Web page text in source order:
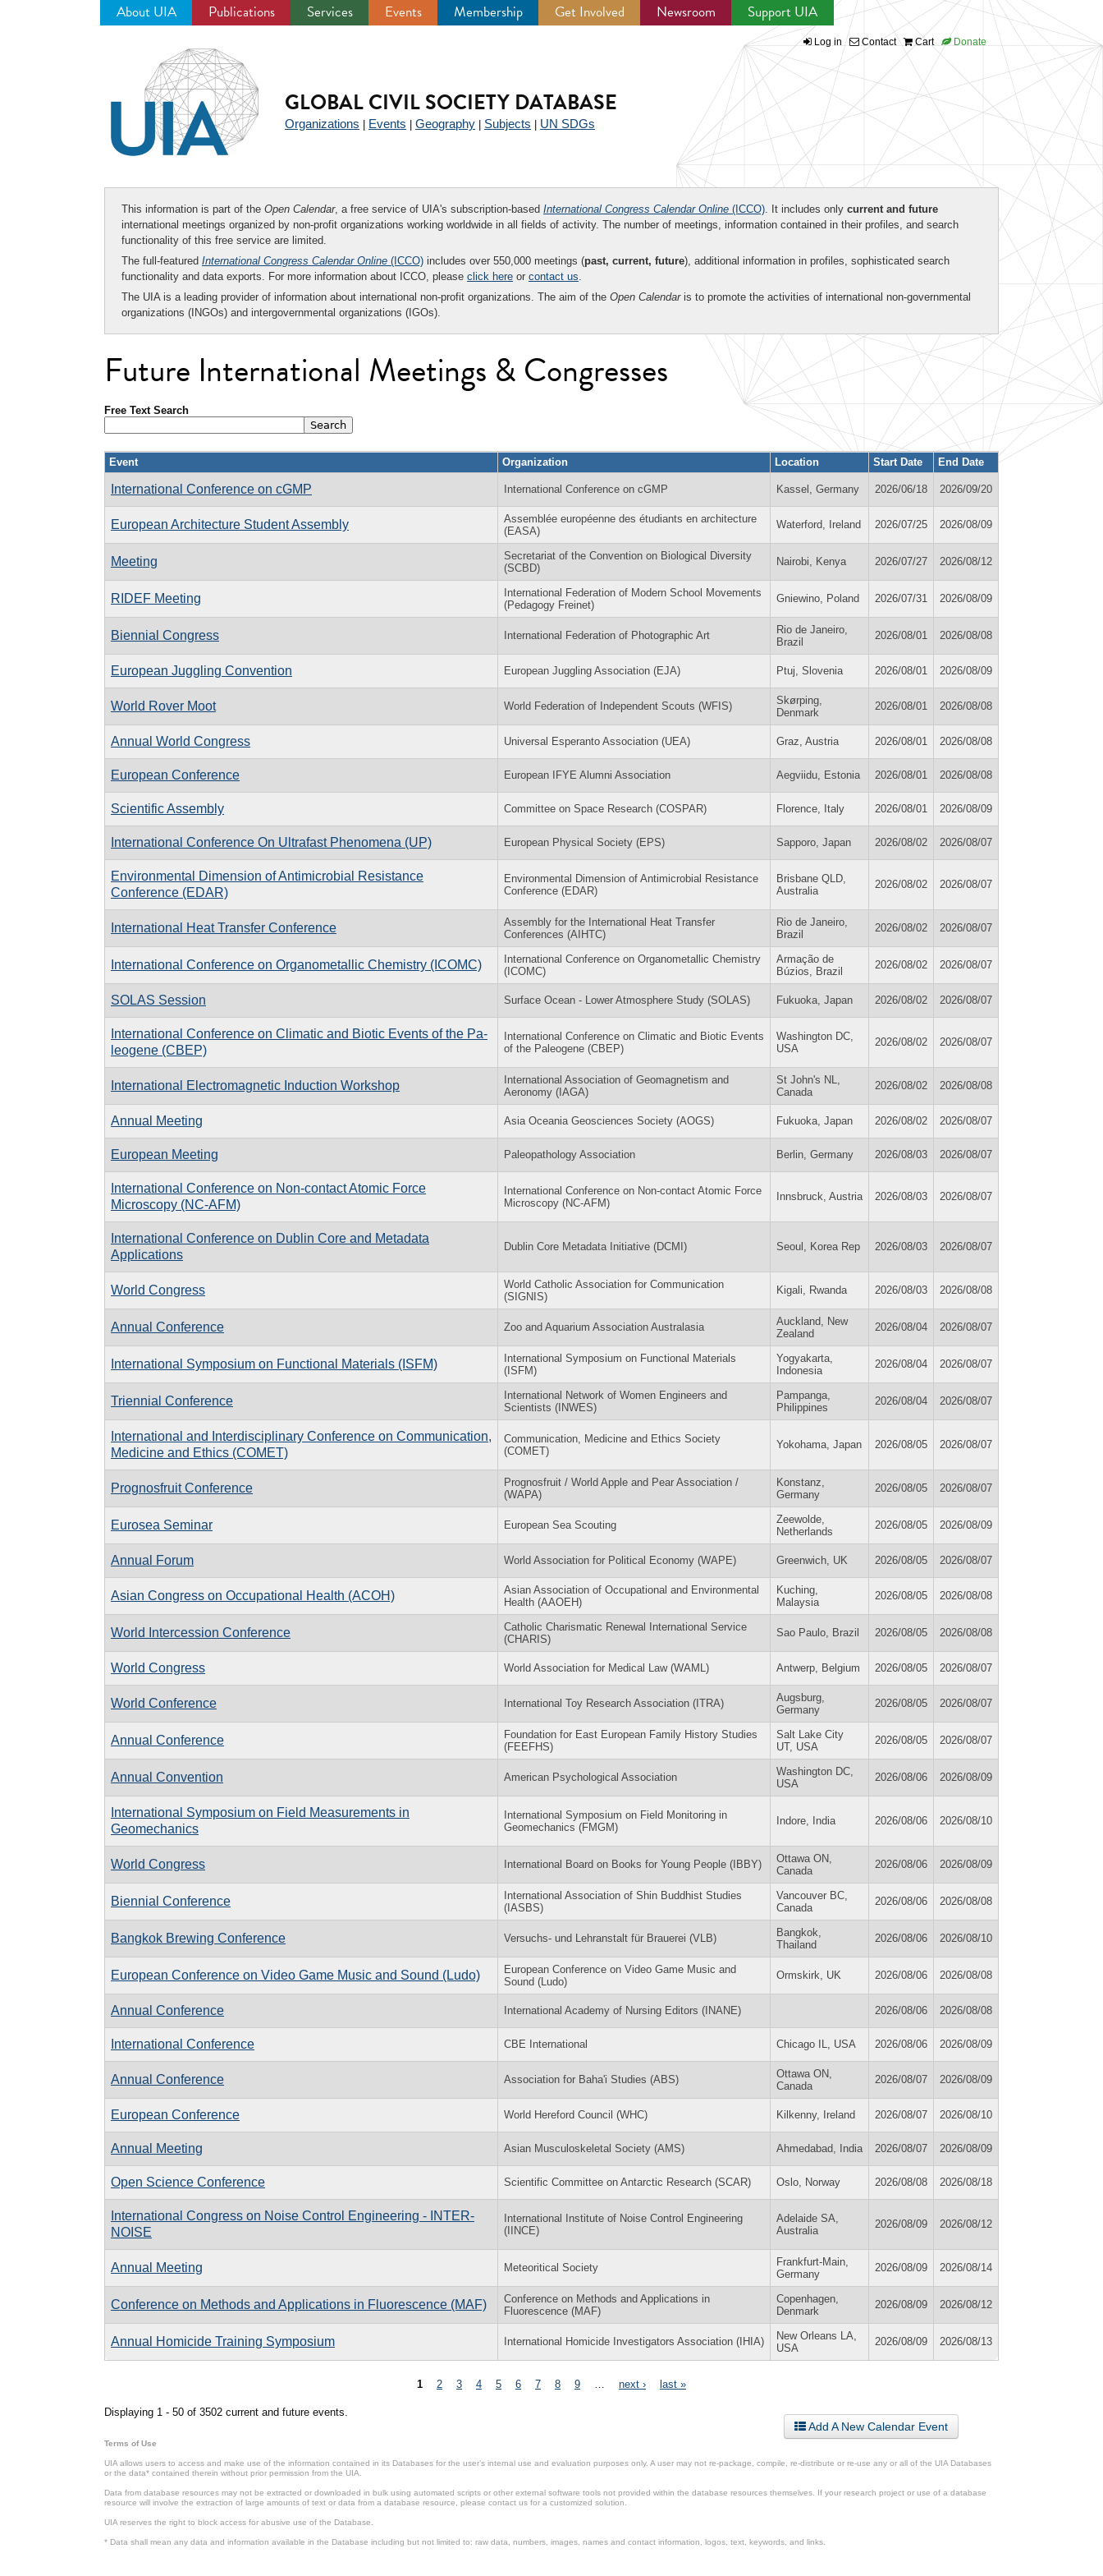
About UIA Publications Services Events Membership Get Involved Newsroom Support UIA
Log in Contact Cart Donate
GLOBAL CIVIL SOCIETY DATABASE
Organizations Events Geography Subjects UN SDGs
This information is part of the Open Calendar, a free service of UIA's subscription-based International Congress Calendar Online (ICCO). It includes only current and future
international meetings organized by non-profit organizations working worldwide in all fields of activity. The number of meetings, information contained in their profiles, and search
functionality of this free service are limited.
The full-featured International Congress Calendar Online (ICCO) includes over 550,000 meetings (past, current, future), additional information in profiles, sophisticated search
functionality and data exports. For more information about ICCO, please click here or contact us.
The UIA is a leading provider of information about international non-profit organizations. The aim of the Open Calendaris to promote the activities of international non-governmental
organizations (INGOs) and intergovernmental organizations (IGOs).
Future International Meetings & Congresses
Free Text Search
Event Organization Location Start Date End Date
International Conference on cGMP International Conference on cGMP Kassel, Germany 2026/06/18 2026/09/20
European Architecture Student Assembly
Assemblée européenne des étudiants en architecture
(EASA)
Waterford, Ireland 2026/07/25 2026/08/09
Meeting
Secretariat of the Convention on Biological Diversity
(SCBD)
Nairobi, Kenya 2026/07/27 2026/08/12
RIDEF Meeting
International Federation of Modern School Movements
(Pedagogy Freinet)
Gniewino, Poland 2026/07/31 2026/08/09
Biennial Congress International Federation of Photographic Art
Rio de Janeiro,
Brazil
2026/08/01 2026/08/08
European Juggling Convention European Juggling Association (EJA) Ptuj, Slovenia 2026/08/01 2026/08/09
World Rover Moot World Federation of Independent Scouts (WFIS)
Skørping,
Denmark
2026/08/01 2026/08/08
Annual World Congress Universal Esperanto Association (UEA) Graz, Austria 2026/08/01 2026/08/08
European Conference European IFYE Alumni Association Aegviidu, Estonia 2026/08/01 2026/08/08
Scientific Assembly Committee on Space Research (COSPAR) Florence, Italy 2026/08/01 2026/08/09
International Conference On Ultrafast Phenomena (UP) European Physical Society (EPS) Sapporo, Japan 2026/08/02 2026/08/07
Environmental Dimension of Antimicrobial Resistance
Conference (EDAR)
Environmental Dimension of Antimicrobial Resistance
Conference (EDAR)
Brisbane QLD,
Australia
2026/08/02 2026/08/07
International Heat Transfer Conference
Assembly for the International Heat Transfer
Conferences (AIHTC)
Rio de Janeiro,
Brazil
2026/08/02 2026/08/07
International Conference on Organometallic Chemistry (ICOMC)
International Conference on Organometallic Chemistry
(ICOMC)
Armação de
Búzios, Brazil
2026/08/02 2026/08/07
SOLAS Session Surface Ocean - Lower Atmosphere Study (SOLAS) Fukuoka, Japan 2026/08/02 2026/08/07
In­ter­na­tional Con­fer­ence on Cli­matic and Bi­otic Events of the Pa­
leo­gene (CBEP)
In­ter­na­tional Con­fer­ence on Cli­matic and Bi­otic Events
of the Pa­leo­gene (CBEP)
Washington DC,
USA
2026/08/02 2026/08/07
International Electromagnetic Induction Workshop
International Association of Geomagnetism and
Aeronomy (IAGA)
St John's NL,
Canada
2026/08/02 2026/08/08
Annual Meeting Asia Oceania Geosciences Society (AOGS) Fukuoka, Japan 2026/08/02 2026/08/07
European Meeting Paleopathology Association Berlin, Germany 2026/08/03 2026/08/07
International Conference on Non-contact Atomic Force
Microscopy (NC-AFM)
International Conference on Non-contact Atomic Force
Microscopy (NC-AFM)
Innsbruck, Austria 2026/08/03 2026/08/07
International Conference on Dublin Core and Metadata
Applications
Dublin Core Metadata Initiative (DCMI) Seoul, Korea Rep 2026/08/03 2026/08/07
World Congress
World Catholic Association for Communication
(SIGNIS)
Kigali, Rwanda 2026/08/03 2026/08/08
Annual Conference Zoo and Aquarium Association Australasia
Auckland, New
Zealand
2026/08/04 2026/08/07
International Symposium on Functional Materials (ISFM)
International Symposium on Functional Materials
(ISFM)
Yogyakarta,
Indonesia
2026/08/04 2026/08/07
Triennial Conference
International Network of Women Engineers and
Scientists (INWES)
Pampanga,
Philippines
2026/08/04 2026/08/07
International and Interdisciplinary Conference on Communication,
Medicine and Ethics (COMET)
Communication, Medicine and Ethics Society
(COMET)
Yokohama, Japan 2026/08/05 2026/08/07
Prognosfruit Conference
Prognosfruit / World Apple and Pear Association /
(WAPA)
Konstanz,
Germany
2026/08/05 2026/08/07
Eurosea Seminar European Sea Scouting
Zeewolde,
Netherlands
2026/08/05 2026/08/09
Annual Forum World Association for Political Economy (WAPE) Greenwich, UK 2026/08/05 2026/08/07
Asian Congress on Occupational Health (ACOH)
Asian Association of Occupational and Environmental
Health (AAOEH)
Kuching,
Malaysia
2026/08/05 2026/08/08
World Intercession Conference
Catholic Charismatic Renewal International Service
(CHARIS)
Sao Paulo, Brazil 2026/08/05 2026/08/08
World Congress World Association for Medical Law (WAML) Antwerp, Belgium 2026/08/05 2026/08/07
World Conference International Toy Research Association (ITRA)
Augsburg,
Germany
2026/08/05 2026/08/07
Annual Conference
Foundation for East European Family History Studies
(FEEFHS)
Salt Lake City
UT, USA
2026/08/05 2026/08/07
Annual Convention American Psychological Association
Washington DC,
USA
2026/08/06 2026/08/09
International Symposium on Field Measurements in
Geomechanics
International Symposium on Field Monitoring in
Geomechanics (FMGM)
Indore, India 2026/08/06 2026/08/10
World Congress International Board on Books for Young People (IBBY)
Ottawa ON,
Canada
2026/08/06 2026/08/09
Biennial Conference
International Association of Shin Buddhist Studies
(IASBS)
Vancouver BC,
Canada
2026/08/06 2026/08/08
Bangkok Brewing Conference Versuchs- und Lehranstalt für Brauerei (VLB)
Bangkok,
Thailand
2026/08/06 2026/08/10
European Conference on Video Game Music and Sound (Ludo)
European Conference on Video Game Music and
Sound (Ludo)
Ormskirk, UK 2026/08/06 2026/08/08
Annual Conference International Academy of Nursing Editors (INANE) 2026/08/06 2026/08/08
International Conference CBE International Chicago IL, USA 2026/08/06 2026/08/09
Annual Conference Association for Baha'i Studies (ABS)
Ottawa ON,
Canada
2026/08/07 2026/08/09
European Conference World Hereford Council (WHC) Kilkenny, Ireland 2026/08/07 2026/08/10
Annual Meeting Asian Musculoskeletal Society (AMS) Ahmedabad, India 2026/08/07 2026/08/09
Open Science Conference Scientific Committee on Antarctic Research (SCAR) Oslo, Norway 2026/08/08 2026/08/18
International Congress on Noise Control Engineering - INTER-
NOISE
International Institute of Noise Control Engineering
(IINCE)
Adelaide SA,
Australia
2026/08/09 2026/08/12
Annual Meeting Meteoritical Society
Frankfurt-Main,
Germany
2026/08/09 2026/08/14
Conference on Methods and Applications in Fluorescence (MAF)
Conference on Methods and Applications in
Fluorescence (MAF)
Copenhagen,
Denmark
2026/08/09 2026/08/12
Annual Homicide Training Symposium International Homicide Investigators Association (IHIA)
New Orleans LA,
USA
2026/08/09 2026/08/13
1 2 3 4 5 6 7 8 9 next › last »
Displaying 1 - 50 of 3502 current and future events.
Add A New Calendar Event
Terms of Use
UIA allows users to access and make use of the information contained in its Databases for the user’s internal use and evaluation purposes only. A user may not re-package, compile, re-distribute or re-use any or all of the UIA Databases
or the data* contained therein without prior permission from the UIA.
Data from database resources may not be extracted or downloaded in bulk using automated scripts or other external software tools not provided within the database resources themselves. If your research project or use of a database
resource will involve the extraction of large amounts of text or data from a database resource, please contact us for a customized solution.
UIA reserves the right to block access for abusive use of the Database.
* Data shall mean any data and information available in the Database including but not limited to: raw data, numbers, images, names and contact information, logos, text, keywords, and links.